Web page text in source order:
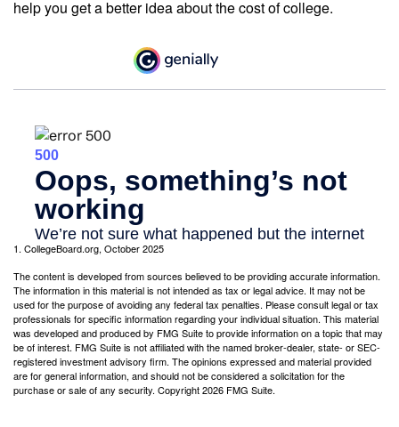
help you get a better idea about the cost of college.
1. CollegeBoard.org, October 2025
The content is developed from sources believed to be providing accurate information.
The information in this material is not intended as tax or legal advice. It may not be
used for the purpose of avoiding any federal tax penalties. Please consult legal or tax
professionals for specific information regarding your individual situation. This material
was developed and produced by FMG Suite to provide information on a topic that may
be of interest. FMG Suite is not affiliated with the named broker-dealer, state- or SEC-
registered investment advisory firm. The opinions expressed and material provided
are for general information, and should not be considered a solicitation for the
purchase or sale of any security. Copyright2026 FMG Suite.